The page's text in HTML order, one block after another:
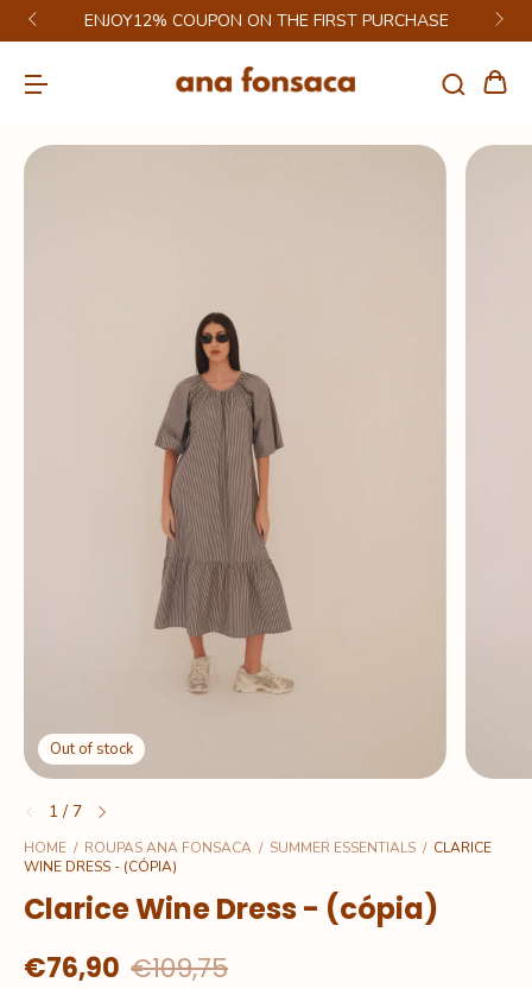
ENJOY12% COUPON ON THE FIRST PURCHASE
Out of stock
1 / 7
HOME / ROUPAS ANA FONSACA / SUMMER ESSENTIALS / CLARICE
WINE DRESS - (CÓPIA)
Clarice Wine Dress - (cópia)
€76,90 €109,75